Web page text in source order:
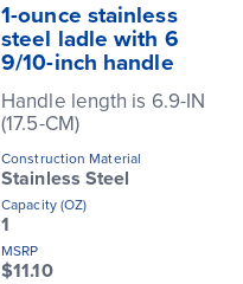
1-ounce stainless
steel ladle with 6
9/10-inch handle
Handle length is 6.9-IN
(17.5-CM)
Construction Material
Stainless Steel
Capacity (OZ)
1
MSRP
$11.10